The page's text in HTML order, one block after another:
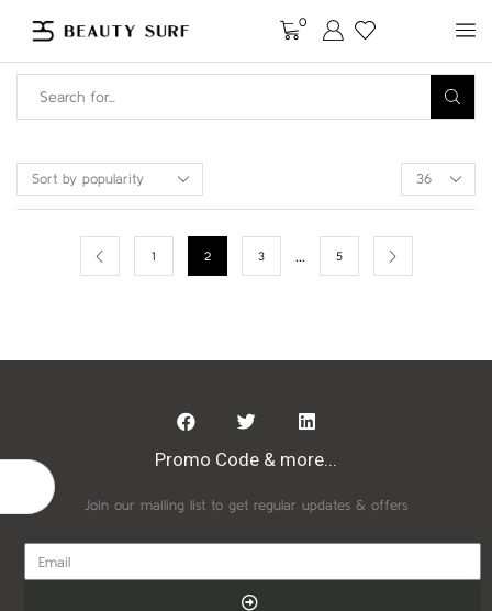
0
1 2 3 … 5
Promo Code & more...
Join our mailing list to get regular updates & offers